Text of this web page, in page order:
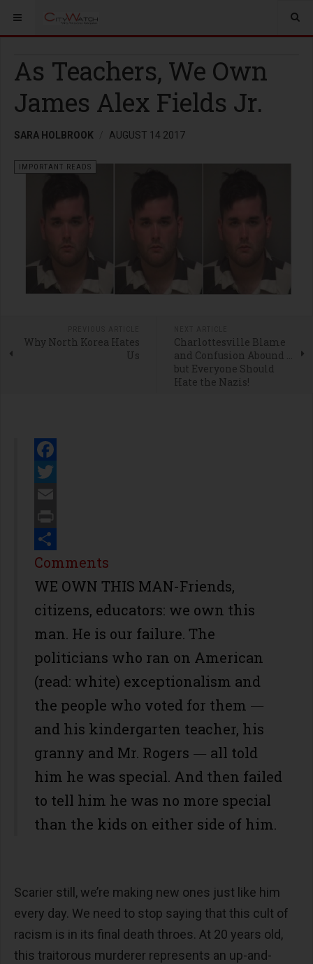
As Teachers, We Own
James Alex Fields Jr.
SARA HOLBROOK AUGUST 14 2017
IMPORTANT READS
Why North Korea Hates
Us
Charlottesville Blame
and Confusion Abound ...
but Everyone Should
Hate the Nazis!
Facebook
Twitter
Email
Print
Share
Comments
WE OWN THIS MAN-Friends,
citizens, educators: we own this
man. He is our failure. The
politicians who ran on American
(read: white) exceptionalism and
the people who voted for them ―
and his kindergarten teacher, his
granny and Mr. Rogers ― all told
him he was special. And then failed
to tell him he was no more special
than the kids on either side of him.
Scarier still, we’re making new ones just like him
every day. We need to stop saying that this cult of
racism is in its final death throes. At 20 years old,
this traitorous murderer represents an up-and-